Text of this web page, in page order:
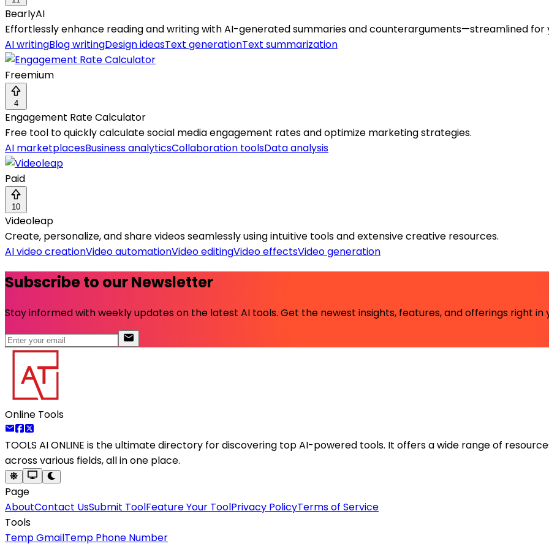
BearlyAI
Effortlessly enhance reading and writing with AI-generated summaries and counterarguments—streamlined for
AI writingBlog writingDesign ideasText generationText summarization
Freemium
4
Engagement Rate Calculator
Free tool to quickly calculate social media engagement rates and optimize marketing strategies.
AI marketplacesBusiness analyticsCollaboration toolsData analysis
Paid
10
Videoleap
Create, personalize, and share videos seamlessly using intuitive tools and extensive creative resources.
AI video creationVideo automationVideo editingVideo effectsVideo generation
Subscribe to our Newsletter
Stay informed with weekly updates on the latest AI tools. Get the newest insights, features, and offerings right in
Online Tools
TOOLS AI ONLINE is the ultimate directory for discovering top AI-powered tools. It offers a wide range of
across various fields, all in one place.
Page
AboutContact UsSubmit ToolFeature Your ToolPrivacy PolicyTerms of Service
Tools
Temp GmailTemp Phone Number